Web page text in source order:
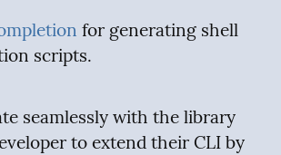
for generating shell
scripts.
seamlessly with the library
to extend their CLI by